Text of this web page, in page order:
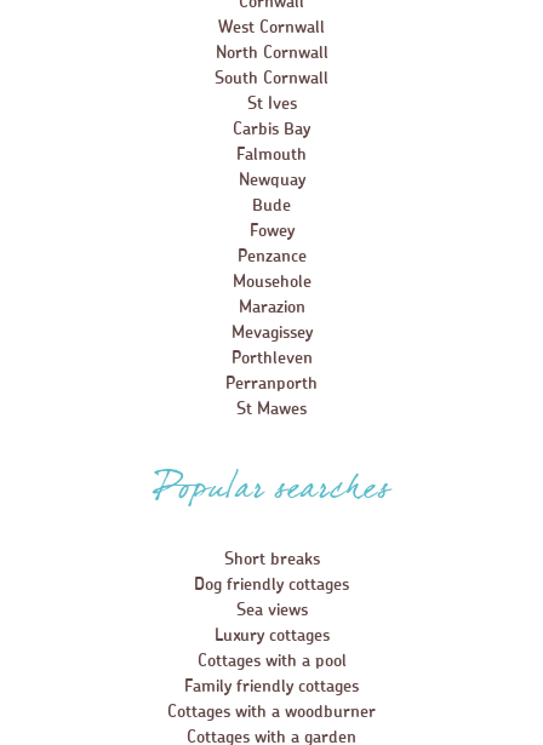
West Cornwall
North Cornwall
South Cornwall
St Ives
Carbis Bay
Falmouth
Newquay
Bude
Fowey
Penzance
Mousehole
Marazion
Mevagissey
Porthleven
Perranporth
St Mawes
Popular searches
Short breaks
Dog friendly cottages
Sea views
Luxury cottages
Cottages with a pool
Family friendly cottages
Cottages with a woodburner
Cottages with a garden